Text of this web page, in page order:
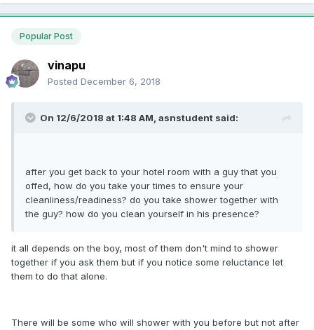
Popular Post
vinapu
Posted December 6, 2018
On 12/6/2018 at 1:48 AM, asnstudent said:
after you get back to your hotel room with a guy that you
offed, how do you take your times to ensure your
cleanliness/readiness? do you take shower together with
the guy? how do you clean yourself in his presence?
it all depends on the boy, most of them don't mind to shower
together if you ask them but if you notice some reluctance let
them to do that alone.
There will be some who will shower with you before but not after